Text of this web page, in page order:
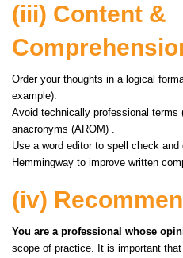
(iii) Content &
Order your thoughts in a logical
example).
Avoid technically professional terms
anacronyms (AROM) .
Use a word editor to spell check
Hemmingway to improve written
(iv)
You are a professional whose
scope of practice. It is important